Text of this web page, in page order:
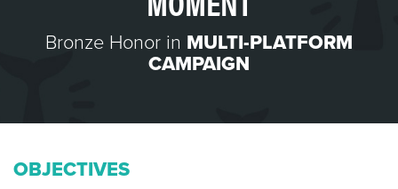
Bronze Honor in MULTI-PLATFORM
CAMPAIGN
OBJECTIVES